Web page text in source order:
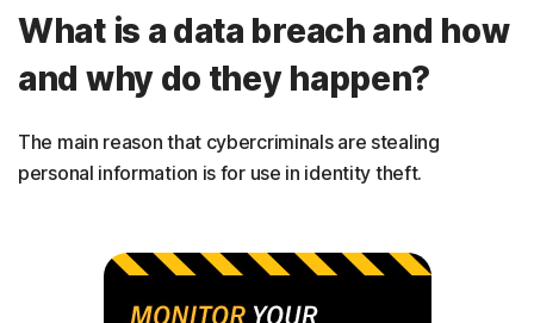
What is a data breach and how
and why do they happen?
The main reason that cybercriminals are stealing
personal information is for use in identity theft.